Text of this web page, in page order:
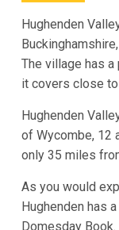
Hughenden
The village has a
it covers close
Hughenden
of Wycombe, 12
only 35 miles
As you would
Hughenden has
Domesday Book.